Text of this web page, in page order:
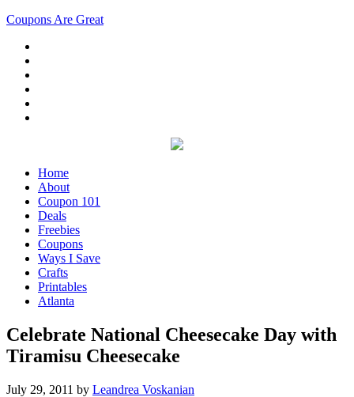
Coupons Are Great
Home
About
Coupon 101
Deals
Freebies
Coupons
Ways I Save
Crafts
Printables
Atlanta
Celebrate National Cheesecake Day with
Tiramisu Cheesecake
July 29, 2011 by Leandrea Voskanian